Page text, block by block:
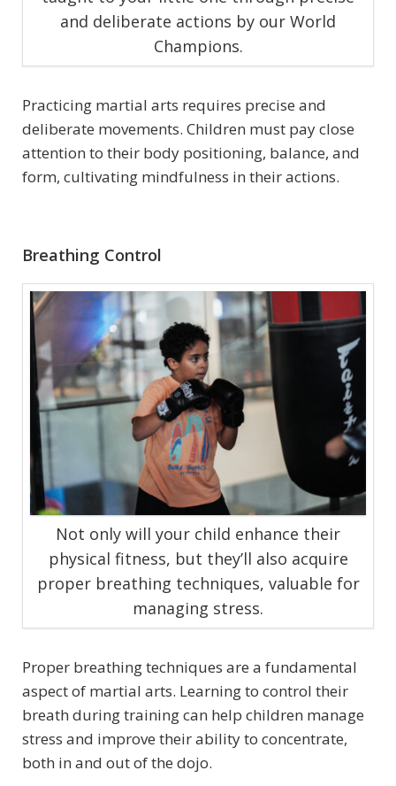
and deliberate actions by our World
Champions.
Practicing martial arts requires precise and
deliberate movements. Children must pay close
attention to their body positioning, balance, and
form, cultivating mindfulness in their actions.
Breathing Control
Not only will your child enhance their
physical fitness, but they’ll also acquire
proper breathing techniques, valuable for
managing stress.
Proper breathing techniques are a fundamental
aspect of martial arts. Learning to control their
breath during training can help children manage
stress and improve their ability to concentrate,
both in and out of the dojo.